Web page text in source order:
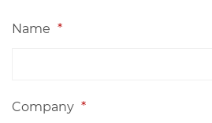
Name *
Company *